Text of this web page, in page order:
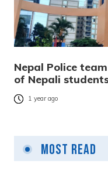
Nepal Police
of Nepali
1 year ago
Most Read